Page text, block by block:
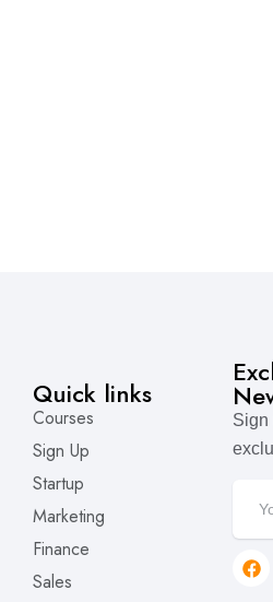
Quick links
Courses
Sign Up
Startup
Marketing
Finance
Sales
Sign